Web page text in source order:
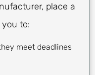
place a
to:
meet deadlines